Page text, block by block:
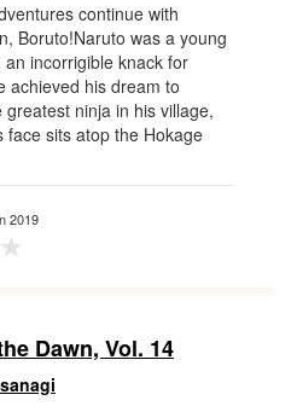
continue with
Boruto!Naruto was a young
an incorrigible knack for
achieved his dream to
greatest ninja in his village,
face sits atop the Hokage
2019
Dawn, Vol. 14